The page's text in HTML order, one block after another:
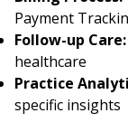
Payment
Follow-up Care:
healthcare
Practice
specific insights